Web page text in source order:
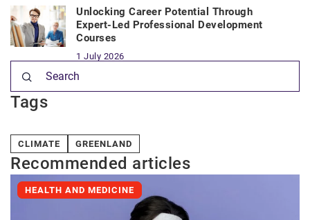
Unlocking Career Potential Through
Expert-Led Professional Development
Courses
1 July 2026
Tags
CLIMATE GREENLAND
Recommended articles
HEALTH AND MEDICINE